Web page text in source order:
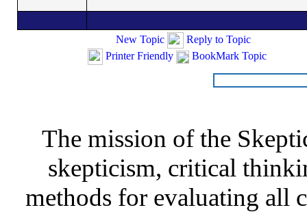
New Topic
Reply to Topic
Printer Friendly
BookMark Topic
The mission of the
skepticism, critical
methods for evaluating all